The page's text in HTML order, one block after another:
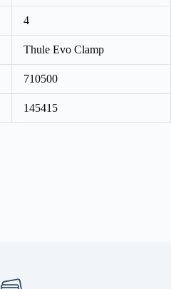
4
Thule Evo Clamp
710500
145415